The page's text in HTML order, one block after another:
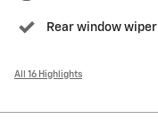
Rear window wiper
All 16 Highlights